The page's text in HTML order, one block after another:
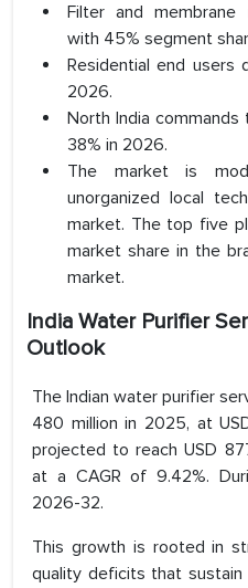
Filter and membrane
with 45% segment
Residential end users
2026.
North India
38% in 2026.
The market is
unorganized local
market. The top five
market share in the
market.
India Water Purifier
Outlook
The Indian water purifier
480 million in 2025, at
projected to reach USD
at a CAGR of 9.42%.
2026-32.
This growth is rooted in
quality deficits that sustain